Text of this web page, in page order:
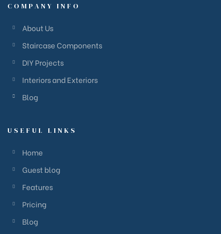
COMPANY INFO
About Us
Staircase Components
DIY Projects
Interiors and Exteriors
Blog
USEFUL LINKS
Home
Guest blog
Features
Pricing
Blog